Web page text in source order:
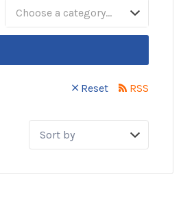
Choose a category…
Reset RSS
Sort
by: